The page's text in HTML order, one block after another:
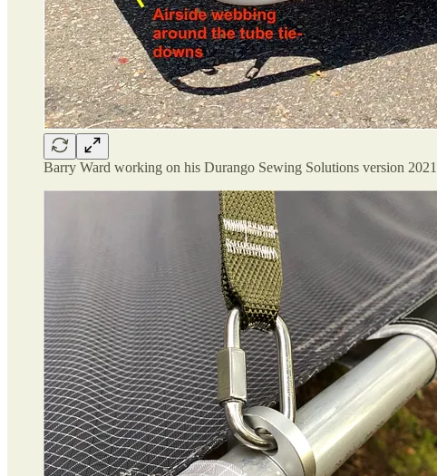
Barry Ward working on his Durango Sewing Solutions version 2021